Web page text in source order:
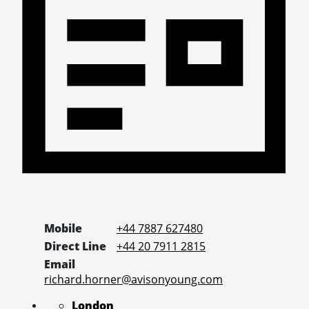
Mobile
+44 7887 627480
Direct Line
+44 20 7911 2815
Email
richard.horner@avisonyoung.com
London